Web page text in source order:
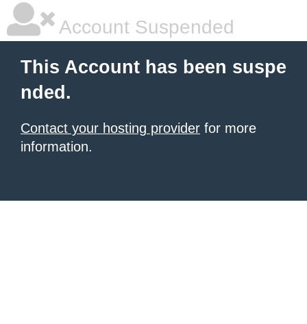
Account Suspended
This Account has been suspe
nded.
Contact your hosting provider for more
information.